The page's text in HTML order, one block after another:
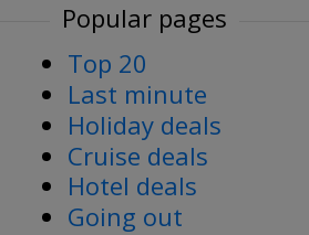
Popular pages
Top 20
Last minute
Holiday deals
Cruise deals
Hotel deals
Going out